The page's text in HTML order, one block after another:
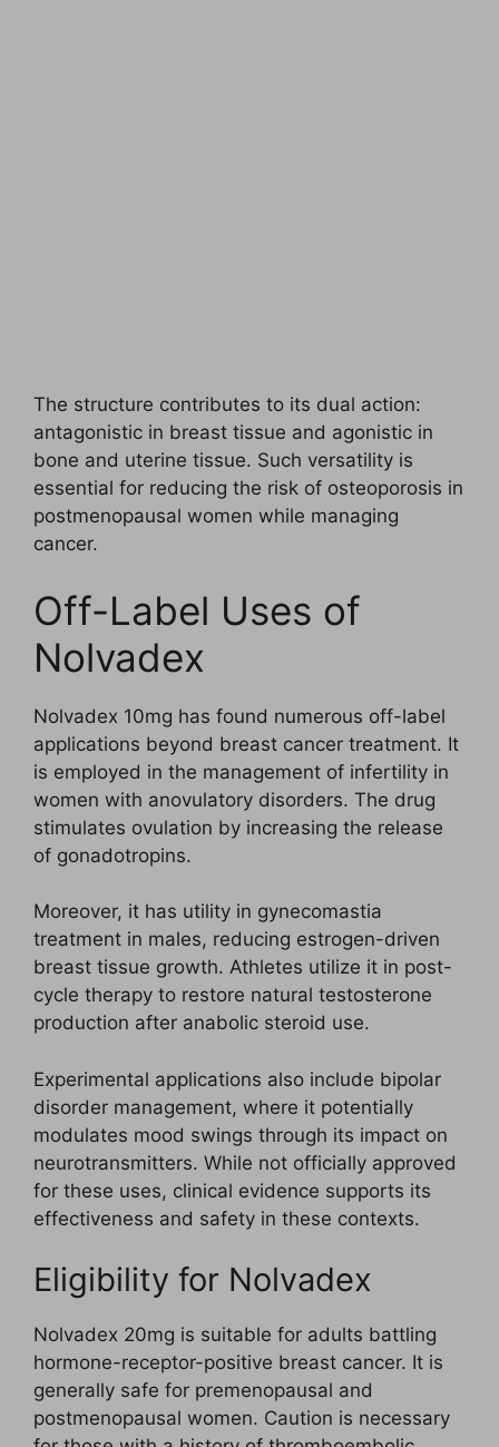
The structure contributes to its dual action:
antagonistic in breast tissue and agonistic in
bone and uterine tissue. Such versatility is
essential for reducing the risk of osteoporosis in
postmenopausal women while managing
cancer.
Off-Label Uses of
Nolvadex
Nolvadex 10mg has found numerous off-label
applications beyond breast cancer treatment. It
is employed in the management of infertility in
women with anovulatory disorders. The drug
stimulates ovulation by increasing the release
of gonadotropins.
Moreover, it has utility in gynecomastia
treatment in males, reducing estrogen-driven
breast tissue growth. Athletes utilize it in post-
cycle therapy to restore natural testosterone
production after anabolic steroid use.
Experimental applications also include bipolar
disorder management, where it potentially
modulates mood swings through its impact on
neurotransmitters. While not officially approved
for these uses, clinical evidence supports its
effectiveness and safety in these contexts.
Eligibility for Nolvadex
Nolvadex 20mg is suitable for adults battling
hormone-receptor-positive breast cancer. It is
generally safe for premenopausal and
postmenopausal women. Caution is necessary